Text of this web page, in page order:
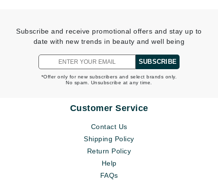
Subscribe and receive promotional offers and stay up to
date with new trends in beauty and well being
SUBSCRIBE
*Offer only for new subscribers and select brands only.
No spam. Unsubscribe at any time.
Customer Service
Contact Us
Shipping Policy
Return Policy
Help
FAQs